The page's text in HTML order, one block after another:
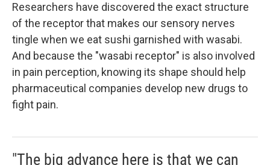
Researchers have discovered the exact structure
of the receptor that makes our sensory nerves
tingle when we eat sushi garnished with wasabi.
And because the "wasabi receptor" is also involved
in pain perception, knowing its shape should help
pharmaceutical companies develop new drugs to
fight pain.
"The big advance here is that we can